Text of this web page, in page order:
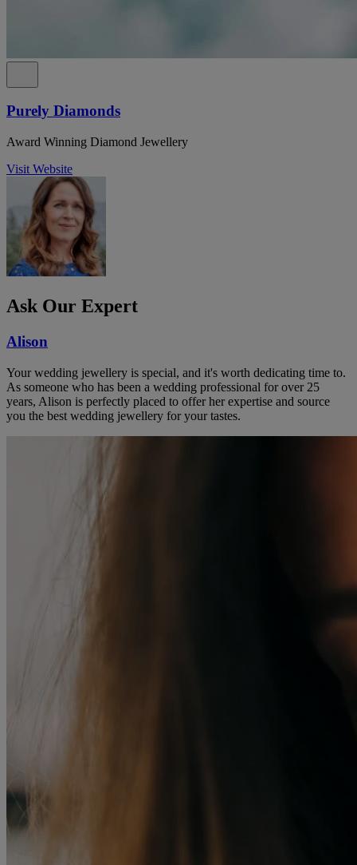
Purely Diamonds
Award Winning Diamond Jewellery
Visit Website
Ask Our Expert
Alison
Your wedding jewellery is special, and it's worth dedicating time to.
As someone who has been a wedding professional for over 25
years, Alison is perfectly placed to offer her expertise and source
you the best wedding jewellery for your tastes.